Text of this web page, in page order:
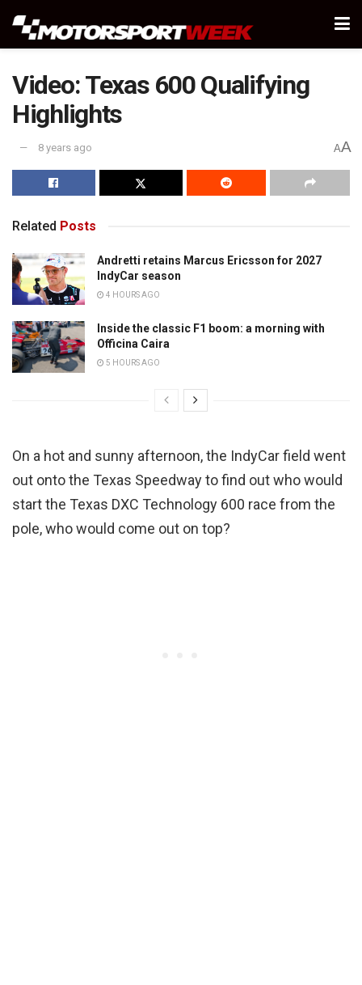
Video: Texas 600 Qualifying
Highlights
8 years ago AA
Related Posts
Andretti retains Marcus Ericsson for 2027
IndyCar season
4 HOURS AGO
Inside the classic F1 boom: a morning with
Officina Caira
5 HOURS AGO
On a hot and sunny afternoon, the IndyCar field went
out onto the Texas Speedway to find out who would
start the Texas DXC Technology 600 race from the
pole, who would come out on top?